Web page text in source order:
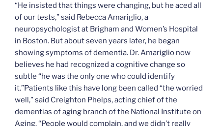
“He insisted that things were changing, but he aced all
of our tests,” said Rebecca Amariglio, a
neuropsychologist at Brigham and Women’s Hospital
in Boston. But about seven years later, he began
showing symptoms of dementia. Dr. Amariglio now
believes he had recognized a cognitive change so
subtle “he was the only one who could identify
it.”Patients like this have long been called “the worried
well,” said Creighton Phelps, acting chief of the
dementias of aging branch of the National Institute on
Aging. “People would complain, and we didn’t really